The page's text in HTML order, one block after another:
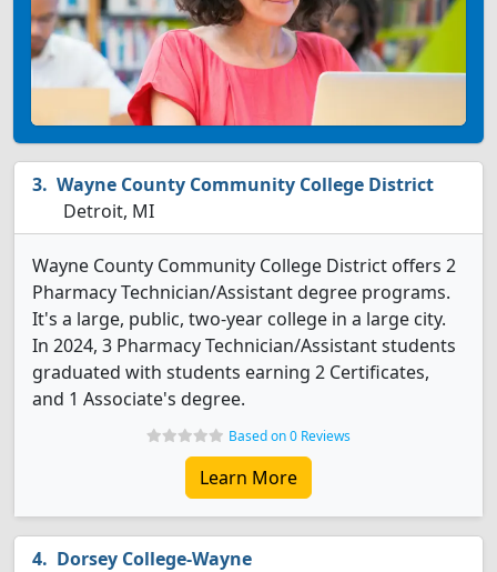
Wayne County Community College District
Detroit, MI
Wayne County Community College District offers 2
Pharmacy Technician/Assistant degree programs.
It's a large, public, two-year college in a large city.
In 2024, 3 Pharmacy Technician/Assistant students
graduated with students earning 2 Certificates,
and 1 Associate's degree.
Based on 0 Reviews
Learn More
Dorsey College-Wayne